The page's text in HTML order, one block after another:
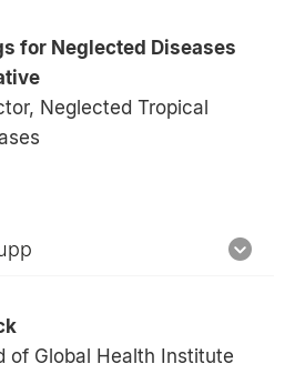
for Neglected Diseases
Neglected Tropical
of Global Health Institute